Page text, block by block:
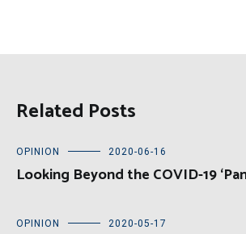
Related Posts
OPINION 2020-06-16
Looking Beyond the COVID-19
OPINION 2020-05-17